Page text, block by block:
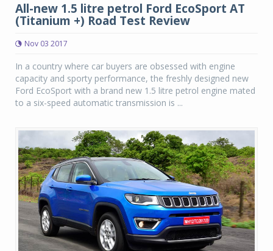
All-new 1.5 litre petrol Ford EcoSport AT
(Titanium +) Road Test Review
Nov 03 2017
In a country where car buyers are obsessed with engine
capacity and sporty performance, the freshly designed new
Ford EcoSport with a brand new 1.5 litre petrol engine mated
to a six-speed automatic transmission is ...